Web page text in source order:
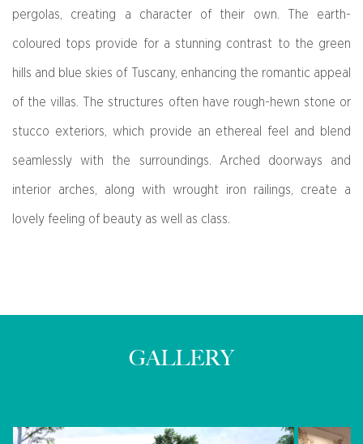
pergolas, creating a character of their own. The earth-
coloured tops provide for a stunning contrast to the green
hills and blue skies of Tuscany, enhancing the romantic appeal
of the villas. The structures often have rough-hewn stone or
stucco exteriors, which provide an ethereal feel and blend
seamlessly with the surroundings. Arched doorways and
interior arches, along with wrought iron railings, create a
lovely feeling of beauty as well as class.
GALLERY